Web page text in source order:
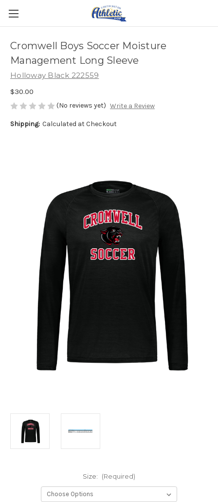
Cromwell Boys Soccer Moisture
Management Long Sleeve
Holloway Black 222559
$30.00
(No reviews yet) Write a Review
Shipping: Calculated at Checkout
Size: (Required)